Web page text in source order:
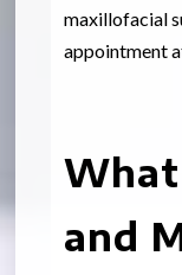
maxillofacial
appointment
What
and